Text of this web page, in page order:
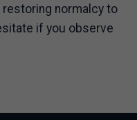
normalcy to
if you observe